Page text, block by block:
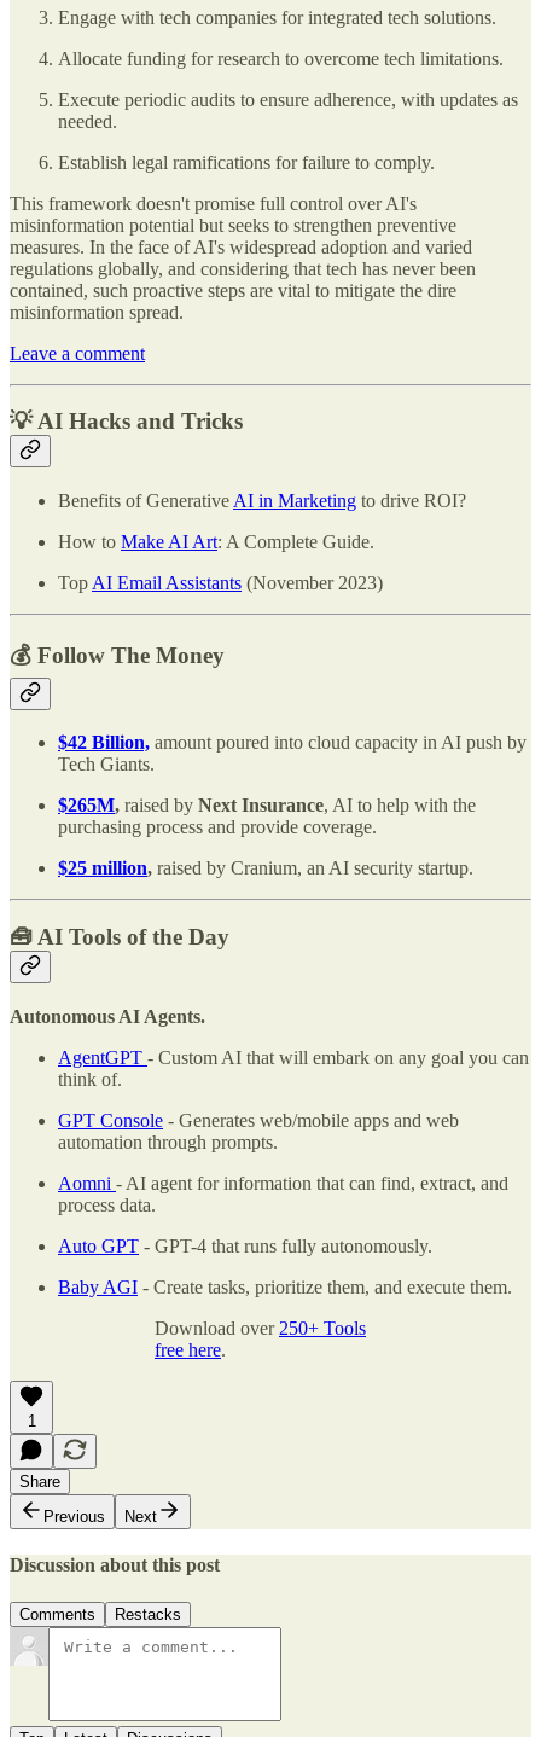
Engage with tech companies for integrated tech solutions.
Allocate funding for research to overcome tech limitations.
Execute periodic audits to ensure adherence, with updates as
needed.
Establish legal ramifications for failure to comply.
This framework doesn't promise full control over AI's
misinformation potential but seeks to strengthen preventive
measures. In the face of AI's widespread adoption and varied
regulations globally, and considering that tech has never been
contained, such proactive steps are vital to mitigate the dire
misinformation spread.
Leave a comment
💡 AI Hacks and Tricks
Benefits of Generative AI in Marketing to drive ROI?
How to Make AI Art: A Complete Guide.
Top AI Email Assistants (November 2023)
💰 Follow The Money
$42 Billion, amount poured into cloud capacity in AI push by
Tech Giants.
$265M, raised by Next Insurance, AI to help with the
purchasing process and provide coverage.
$25 million, raised by Cranium, an AI security startup.
🧰 AI Tools of the Day
Autonomous AI Agents.
AgentGPT - Custom AI that will embark on any goal you can
think of.
GPT Console - Generates web/mobile apps and web
automation through prompts.
Aomni - AI agent for information that can find, extract, and
process data.
Auto GPT - GPT-4 that runs fully autonomously.
Baby AGI - Create tasks, prioritize them, and execute them.
Download over 250+ Tools
free here.
1
Share
Previous
Next
Discussion about this post
Comments Restacks